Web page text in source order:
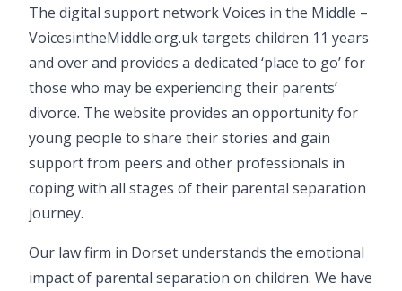
The digital support network Voices in the Middle –
VoicesintheMiddle.org.uktargets children 11 years
and over and provides a dedicated ‘place to go’ for
those who may be experiencing their parents’
divorce. The website provides an opportunity for
young people to share their stories and gain
support from peers and other professionals in
coping with all stages of their parental separation
journey.
Our law firm in Dorset understands the emotional
impact of parental separation on children. We have